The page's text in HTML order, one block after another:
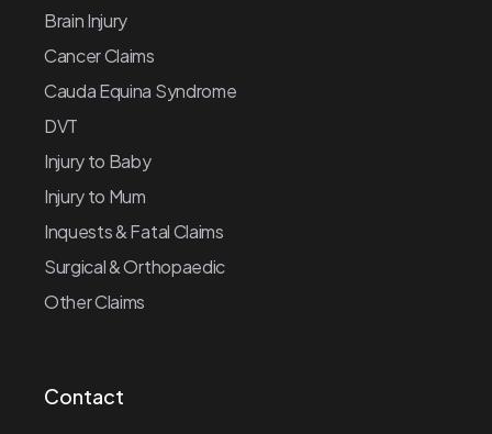
Brain Injury
Cancer Claims
Cauda Equina Syndrome
DVT
Injury to Baby
Injury to Mum
Inquests & Fatal Claims
Surgical & Orthopaedic
Other Claims
Contact